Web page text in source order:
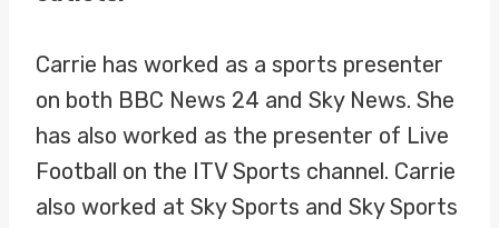
Carrie has worked as a sports presenter
on both BBC News 24 and Sky News. She
has also worked as the presenter of Live
Football on the ITV Sports channel. Carrie
also worked at Sky Sports and Sky Sports